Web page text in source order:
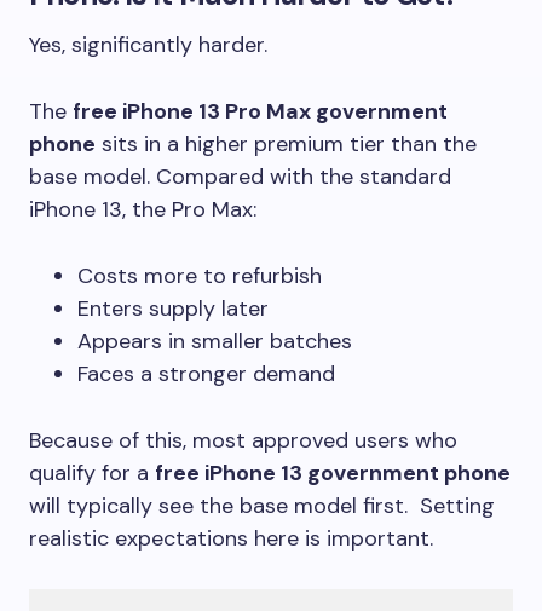
Yes, significantly harder.
The free iPhone 13 Pro Max government
phone sits in a higher premium tier than the
base model. Compared with the standard
iPhone 13, the Pro Max:
Costs more to refurbish
Enters supply later
Appears in smaller batches
Faces a stronger demand
Because of this, most approved users who
qualify for a free iPhone 13 government phone
will typically see the base model first. Setting
realistic expectations here is important.